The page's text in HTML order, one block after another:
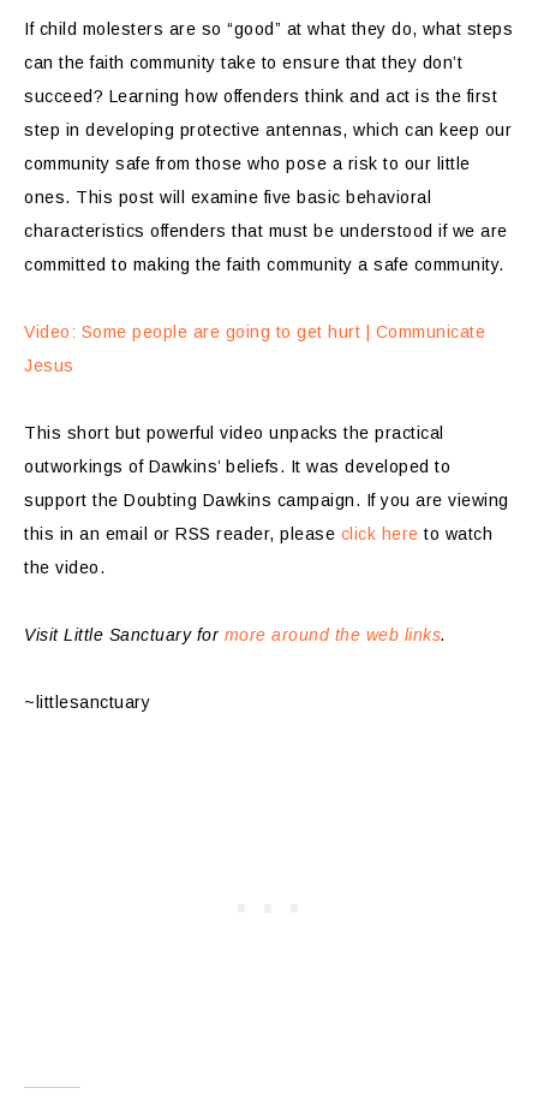
If child molesters are so “good” at what they do, what steps
can the faith community take to ensure that they don’t
succeed? Learning how offenders think and act is the first
step in developing protective antennas, which can keep our
community safe from those who pose a risk to our little
ones. This post will examine five basic behavioral
characteristics offenders that must be understood if we are
committed to making the faith community a safe community.
Video: Some people are going to get hurt | Communicate
Jesus
This short but powerful video unpacks the practical
outworkings of Dawkins’ beliefs. It was developed to
support the Doubting Dawkins campaign. If you are viewing
this in an email or RSS reader, please click here to watch
the video.
Visit Little Sanctuary for more around the web links.
~littlesanctuary